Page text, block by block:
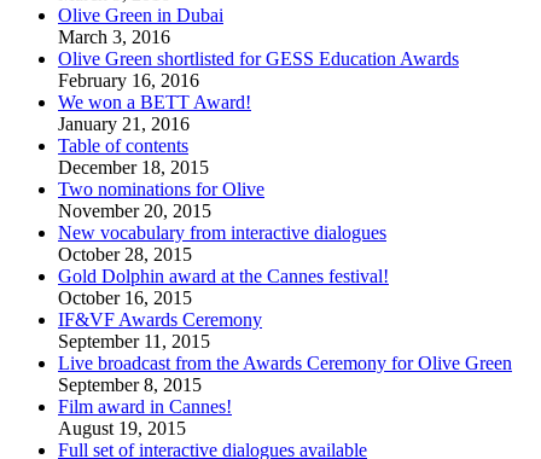
Olive Green in Dubai
March 3, 2016
Olive Green shortlisted for GESS Education Awards
February 16, 2016
We won a BETT Award!
January 21, 2016
Table of contents
December 18, 2015
Two nominations for Olive
November 20, 2015
New vocabulary from interactive dialogues
October 28, 2015
Gold Dolphin award at the Cannes festival!
October 16, 2015
IF&VF Awards Ceremony
September 11, 2015
Live broadcast from the Awards Ceremony for Olive Green
September 8, 2015
Film award in Cannes!
August 19, 2015
Full set of interactive dialogues available